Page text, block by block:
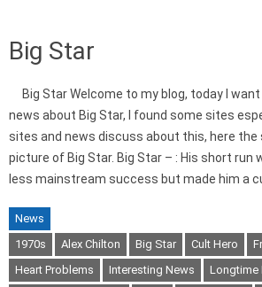
Big Star
Big Star Welcome to my blog, today I
news about Big Star, I found some sites
sites and news discuss about this, here the
picture of Big Star. Big Star – : His short run
less mainstream success but made him a
News
1970s
Alex Chilton Big Star Cult Hero
Heart Problems
Interesting News
Longtime